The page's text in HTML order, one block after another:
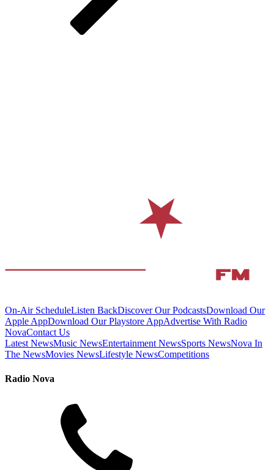
On-Air ScheduleListen BackDiscover Our PodcastsDownload Our
Apple AppDownload Our Playstore AppAdvertise With Radio
NovaContact Us
Latest NewsMusic NewsEntertainment NewsSports NewsNova In
The NewsMovies NewsLifestyle NewsCompetitions
Radio Nova